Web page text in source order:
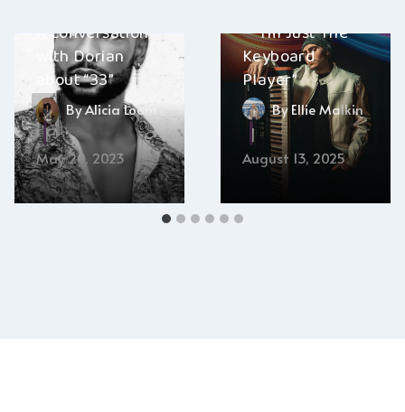
A conversation
with Dorian
about “33”
ByAlicia Loom
May 20, 2023
– “I’m Just The
Keyboard
Player”
ByEllie Malkin
August 13, 2025